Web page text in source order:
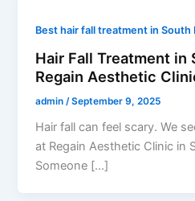
Best hair fall treatment in South
Hair Fall Treatment in
Regain Aesthetic
admin /September 9, 2025
Hair fall can feel scary. We
at Regain Aesthetic Clinic in
Someone […]